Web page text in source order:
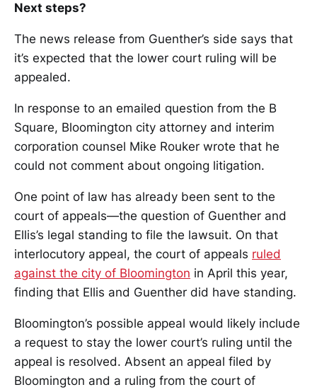
Next steps?
The news release from Guenther’s side says that
it’s expected that the lower court ruling will be
appealed.
In response to an emailed question from the B
Square, Bloomington city attorney and interim
corporation counsel Mike Rouker wrote that he
could not comment about ongoing litigation.
One point of law has already been sent to the
court of appeals—the question of Guenther and
Ellis’s legal standing to file the lawsuit. On that
interlocutory appeal, the court of appeals ruled
against the city of Bloomington in April this year,
finding that Ellis and Guenther did have standing.
Bloomington’s possible appeal would likely include
a request to stay the lower court’s ruling until the
appeal is resolved. Absent an appeal filed by
Bloomington and a ruling from the court of